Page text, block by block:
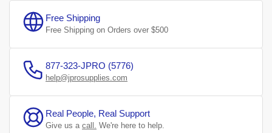
Free Shipping
Free Shipping on Orders over $500
877-323-JPRO (5776)
help@jprosupplies.com
Real People, Real Support
Give us a call. We're here to help.